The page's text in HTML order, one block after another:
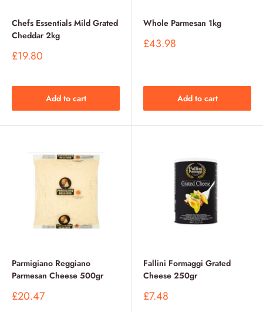
Chefs Essentials Mild Grated
Cheddar 2kg
Sale
£19.80
Add to cart
Whole Parmesan 1kg
Sale
£43.98
Add to cart
Parmigiano Reggiano
Parmesan Cheese 500gr
Sale
£20.47
Fallini Formaggi Grated
Cheese 250gr
Sale
£7.48